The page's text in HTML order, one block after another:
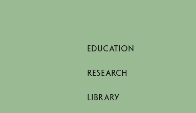
EDUCATION
RESEARCH
LIBRARY